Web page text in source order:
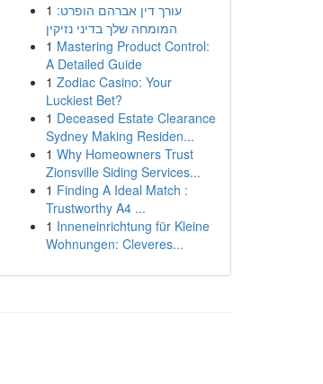
1 עורך דין אברהם הופרט:
המומחה שלך בדיני נזיקין
1 Mastering Product Control:
A Detailed Guide
1 Zodiac Casino: Your
Luckiest Bet?
1 Deceased Estate Clearance
Sydney Making Residen...
1 Why Homeowners Trust
Zionsville Siding Services...
1 Finding A Ideal Match :
Trustworthy A4 ...
1 Inneneinrichtung für Kleine
Wohnungen: Cleveres...